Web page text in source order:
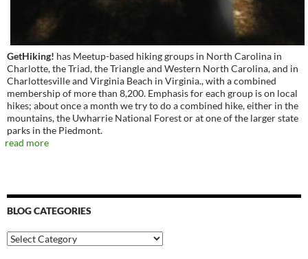
GetHiking! has Meetup-based hiking groups in North Carolina in
Charlotte, the Triad, the Triangle and Western North Carolina, and in
Charlottesville and Virginia Beach in Virginia., with a combined
membership of more than 8,200. Emphasis for each group is on local
hikes; about once a month we try to do a combined hike, either in the
mountains, the Uwharrie National Forest or at one of the larger state
parks in the Piedmont.
read more
BLOG CATEGORIES
Blog
Categories